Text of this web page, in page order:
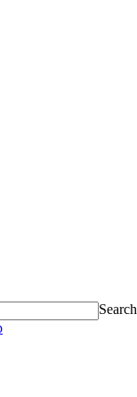
Search